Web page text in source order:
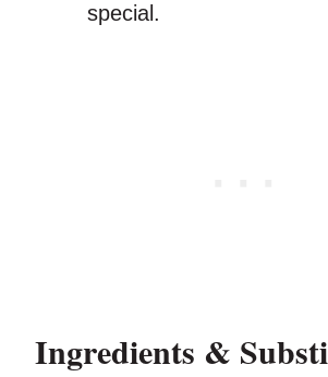
special.
Ingredients &